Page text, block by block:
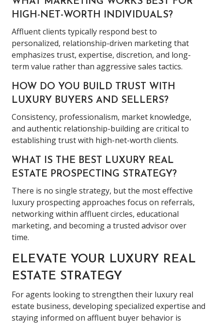
HIGH-NET-WORTH INDIVIDUALS?
Affluent clients typically respond best to
personalized, relationship-driven marketing that
emphasizes trust, expertise, discretion, and long-
term value rather than aggressive sales tactics.
HOW DO YOU BUILD TRUST WITH
LUXURY BUYERS AND SELLERS?
Consistency, professionalism, market knowledge,
and authentic relationship-building are critical to
establishing trust with high-net-worth clients.
WHAT IS THE BEST LUXURY REAL
ESTATE PROSPECTING STRATEGY?
There is no single strategy, but the most effective
luxury prospecting approaches focus on referrals,
networking within affluent circles, educational
marketing, and becoming a trusted advisor over
time.
ELEVATE YOUR LUXURY REAL
ESTATE STRATEGY
For agents looking to strengthen their luxury real
estate business, developing specialized expertise and
staying informed on affluent buyer behavior is